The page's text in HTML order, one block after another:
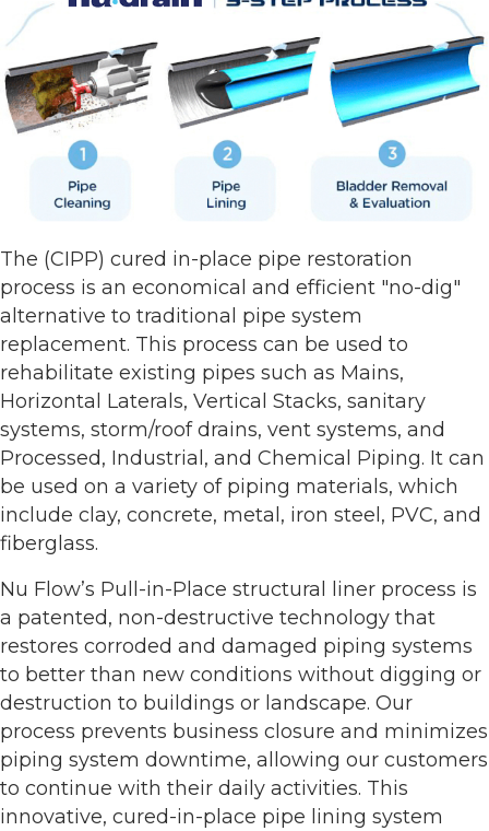
The (CIPP) cured in-place pipe restoration
process is an economical and efficient "no-dig"
alternative to traditional pipe system
replacement. This process can be used to
rehabilitate existing pipes such as Mains,
Horizontal Laterals, Vertical Stacks, sanitary
systems, storm/roof drains, vent systems, and
Processed, Industrial, and Chemical Piping. It can
be used on a variety of piping materials, which
include clay, concrete, metal, iron steel, PVC, and
fiberglass.
Nu Flow’s Pull-in-Place structural liner process is
a patented, non-destructive technology that
restores corroded and damaged piping systems
to better than new conditions without digging or
destruction to buildings or landscape. Our
process prevents business closure and minimizes
piping system downtime, allowing our customers
to continue with their daily activities. This
innovative, cured-in-place pipe lining system